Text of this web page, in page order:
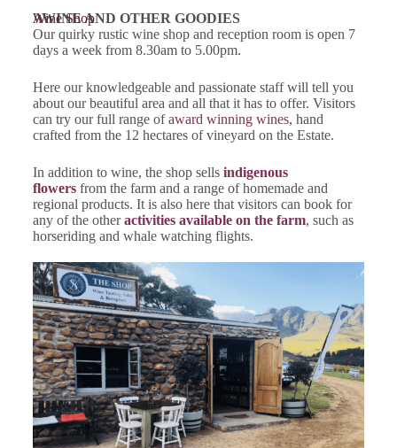
AWINE AND OTHER GOODIES
Wine Shop
Our quirky rustic wine shop and reception room is open 7
days a week from 8.30am to 5.00pm.
Here our knowledgeable and passionate staff will tell you
about our beautiful area and all that it has to offer. Visitors
can try our full range ofaward winning wines, hand
crafted from the 12 hectares of vineyard on the Estate.
In addition to wine, the shop sells indigenous
flowersfrom the farm and a range of homemade and
regional products. It is also here that visitors can book for
any of the otheractivities available on the farm, such as
horseriding and whale watching flights.